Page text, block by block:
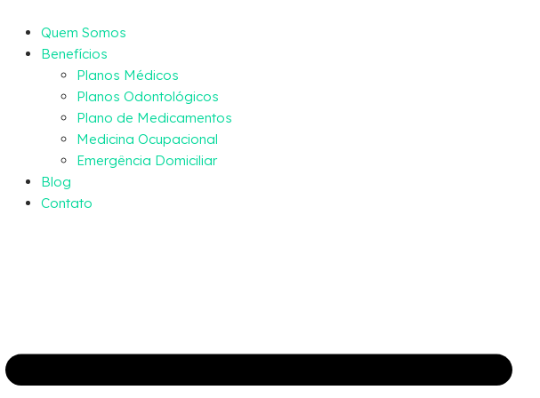
Quem Somos
Benefícios
Planos Médicos
Planos Odontológicos
Plano de Medicamentos
Medicina Ocupacional
Emergência Domiciliar
Blog
Contato